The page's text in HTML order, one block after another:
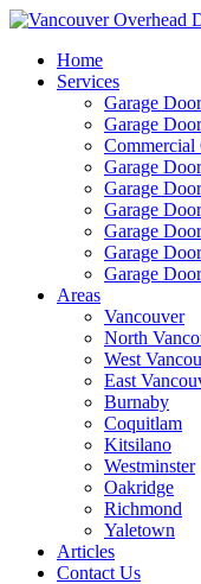
Home
Services
Garage
Garage
Commercial
Garage
Garage
Garage
Garage
Garage
Garage
Areas
Vancouver
North
West
East
Burnaby
Coquitlam
Kitsilano
Westminster
Oakridge
Richmond
Yaletown
Articles
Contact Us